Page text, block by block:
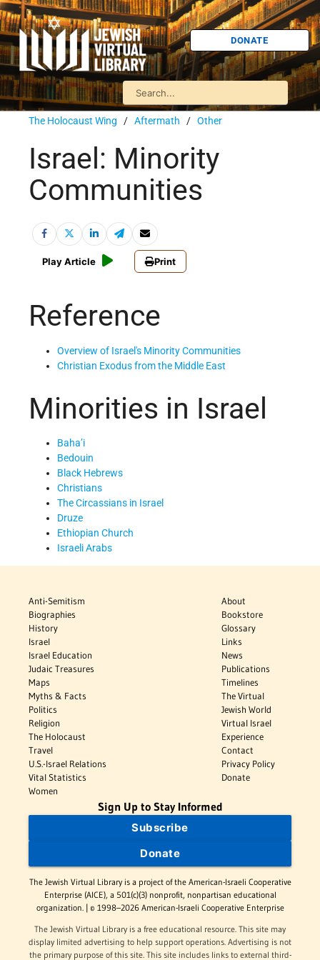
DONATE
The Holocaust Wing / Aftermath / Other
Israel: Minority
Communities
Play Article Print
Reference
Overview of Israel's Minority Communities
Christian Exodus from the Middle East
Minorities in Israel
Baha’i
Bedouin
Black Hebrews
Christians
The Circassians in Israel
Druze
Ethiopian Church
Israeli Arabs
Anti-Semitism
Biographies
History
Israel
Israel Education
Judaic Treasures
Maps
Myths & Facts
Politics
Religion
The Holocaust
Travel
U.S.-Israel Relations
Vital Statistics
Women
About
Bookstore
Glossary
Links
News
Publications
Timelines
The Virtual
Jewish World
Virtual Israel
Experience
Contact
Privacy Policy
Donate
Sign Up to Stay Informed
Subscribe
Donate
The Jewish Virtual Library is a project of the American-Israeli Cooperative
Enterprise (AICE), a 501(c)(3) nonprofit, nonpartisan educational
organization. | © 1998–2026 American-Israeli Cooperative Enterprise
The Jewish Virtual Library is a free educational resource. This site may
display limited advertising to help support operations. Advertising is not
the primary purpose of this site. This site includes links to external third-